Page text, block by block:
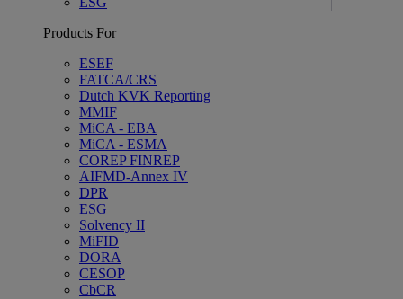
Products For
ESEF
FATCA/CRS
Dutch KVK Reporting
MMIF
MiCA - EBA
MiCA - ESMA
COREP FINREP
AIFMD-Annex IV
DPR
ESG
Solvency II
MiFID
DORA
CESOP
CbCR